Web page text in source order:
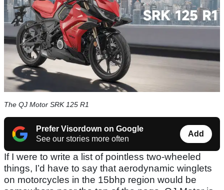
The QJ Motor SRK 125 R1
Prefer Visordown on Google
See our stories more often
Add
If I were to write a list of pointless two-wheeled
things, I’d have to say that aerodynamic winglets
on motorcycles in the 15bhp region would be